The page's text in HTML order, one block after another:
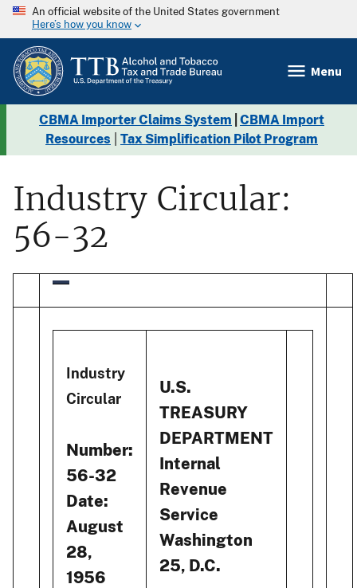
An official website of the United States government
Here’s how you know
Menu
CBMA Importer Claims System CBMA Import
Resources
Tax Simplification Pilot Program
Industry Circular:
56-32
Industry
Circular
Number:
56-32
Date:
August
28,
1956
U.S.
TREASURY
DEPARTMENT
Internal
Revenue
Service
Washington
25, D.C.